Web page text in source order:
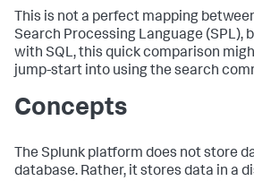
This is not a perfect mapping
Search Processing Language (SPL),
with SQL, this quick comparison
jump-start into using the search
Concepts
The Splunk platform does not store
database. Rather, it stores data in a